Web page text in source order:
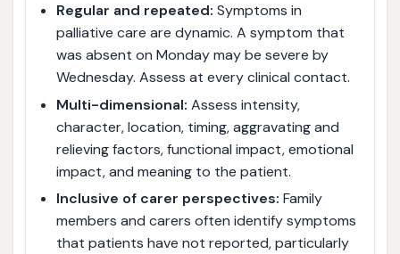
Regular and repeated: Symptoms in
palliative care are dynamic. A symptom that
was absent on Monday may be severe by
Wednesday. Assess at every clinical contact.
Multi-dimensional: Assess intensity,
character, location, timing, aggravating and
relieving factors, functional impact, emotional
impact, and meaning to the patient.
Inclusive of carer perspectives: Family
members and carers often identify symptoms
that patients have not reported, particularly